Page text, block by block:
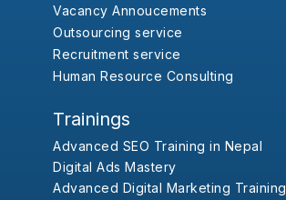
Vacancy Annoucements
Outsourcing service
Recruitment service
Human Resource Consulting
Trainings
Advanced SEO Training in Nepal
Digital Ads Mastery
Advanced Digital Marketing Training